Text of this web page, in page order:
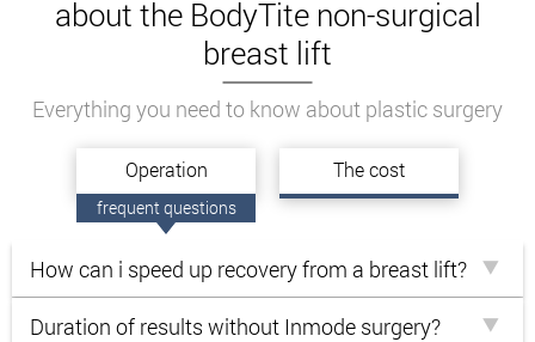
about the BodyTite non-surgical
breast lift
Everything you need to know about plastic surgery
Operation
frequent questions
The cost
How can i speed up recovery from a breast lift?
Duration of results without Inmode surgery?